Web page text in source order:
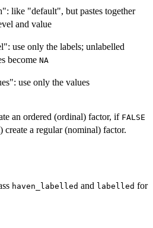
like "default", but pastes together
and value
use only the labels; unlabelled
become NA
use only the values
an ordered (ordinal) factor, if FALSE
create a regular (nominal) factor.
haven_labelled and labelled for